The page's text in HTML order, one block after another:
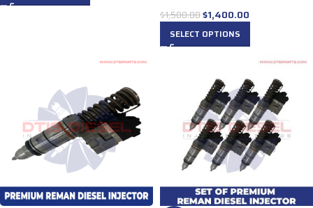
$1,500.00$1,400.00
SELECT OPTIONS